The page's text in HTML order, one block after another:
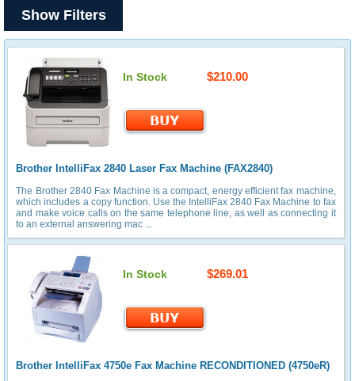
Show Filters
Brother IntelliFax 2840 Laser Fax Machine (FAX2840)
The Brother 2840 Fax Machine is a compact, energy efficient fax machine,
which includes a copy function. Use the IntelliFax 2840 Fax Machine to fax
and make voice calls on the same telephone line, as well as connecting it
to an external answering mac ...
In Stock $210.00
Brother IntelliFax 4750e Fax Machine RECONDITIONED (4750eR)
In Stock $269.01